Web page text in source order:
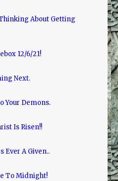
About Getting
12/6/21!
Next.
Your Demons.
Is Risen!!
Ever A Given..
To Midnight!